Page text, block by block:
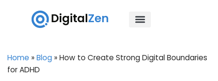
Home »Blog »How to Create Strong Digital Boundaries
for ADHD